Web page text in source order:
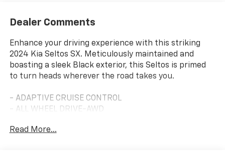
Dealer Comments
Enhance your driving experience with this striking
2024 Kia Seltos SX. Meticulously maintained and
boasting a sleek Black exterior, this Seltos is primed
to turn heads wherever the road takes you.
- ADAPTIVE CRUISE CONTROL
- ALL WHEEL DRIVE-AWD
- APPLE/ANDROID CARPLAY
Read More...